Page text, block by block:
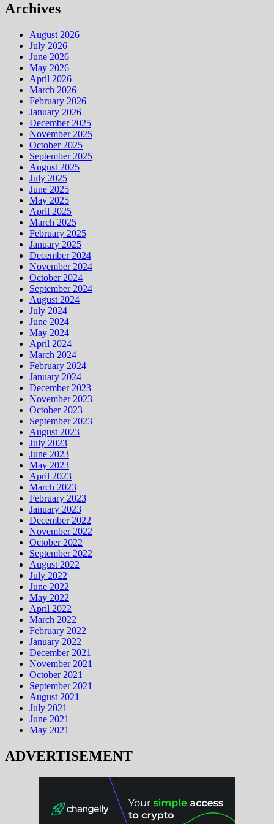
Archives
August 2026
July 2026
June 2026
May 2026
April 2026
March 2026
February 2026
January 2026
December 2025
November 2025
October 2025
September 2025
August 2025
July 2025
June 2025
May 2025
April 2025
March 2025
February 2025
January 2025
December 2024
November 2024
October 2024
September 2024
August 2024
July 2024
June 2024
May 2024
April 2024
March 2024
February 2024
January 2024
December 2023
November 2023
October 2023
September 2023
August 2023
July 2023
June 2023
May 2023
April 2023
March 2023
February 2023
January 2023
December 2022
November 2022
October 2022
September 2022
August 2022
July 2022
June 2022
May 2022
April 2022
March 2022
February 2022
January 2022
December 2021
November 2021
October 2021
September 2021
August 2021
July 2021
June 2021
May 2021
ADVERTISEMENT